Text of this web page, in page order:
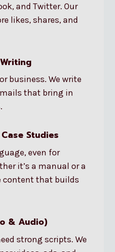
and Twitter. Our
likes, shares, and
business. We write
that bring in
Studies
even for
it’s a manual or a
content that builds
& Audio)
strong scripts. We